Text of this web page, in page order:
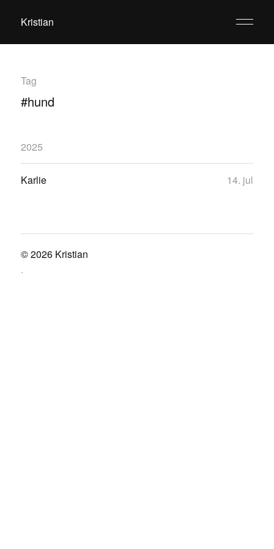
Kristian
Tag
#hund
2025
Karlie 14. jul
© 2026 Kristian
.